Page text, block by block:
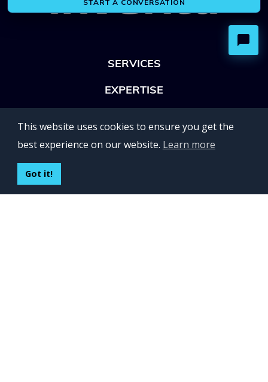
SERVICES
EXPERTISE
UKRAINE
This website uses cookies to ensure you get the
best experience on our website. Learn more
Got it!